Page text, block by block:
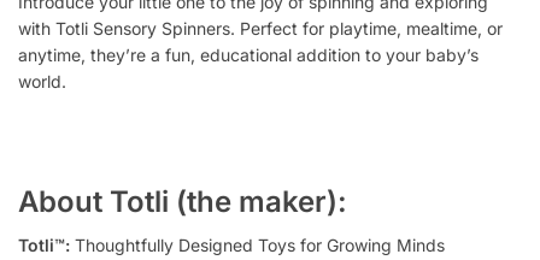
with Totli Sensory Spinners. Perfect for playtime, mealtime, or
anytime, they’re a fun, educational addition to your baby’s
world.
About Totli (the maker):
Totli™: Thoughtfully Designed Toys for Growing Minds